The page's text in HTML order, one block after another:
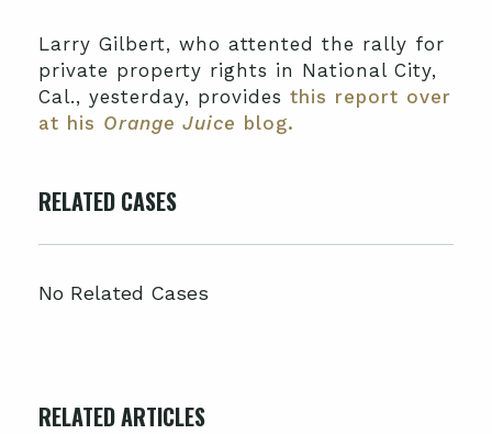
Larry Gilbert, who attented the rally for
private property rights in National City,
Cal., yesterday, provides this report over
at his Orange Juice blog.
RELATED CASES
No Related Cases
RELATED ARTICLES